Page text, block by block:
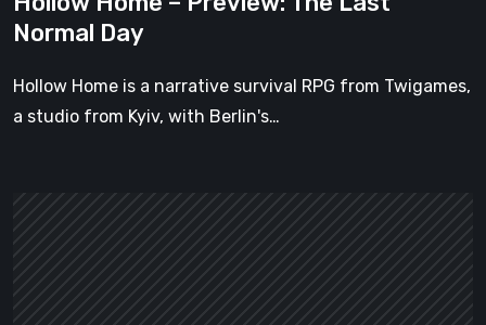
Normal Day
Hollow Home is a narrative survival RPG from Twigames,
a studio from Kyiv, with Berlin's…